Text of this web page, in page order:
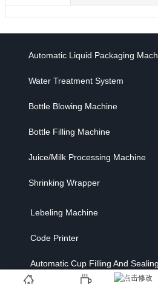
Automatic Liquid Packaging
Water Treatment System
Bottle Blowing Machine
Bottle Filling Machine
Juice/Milk Processing Machine
Shrinking Wrapper
Lebeling Machine
Code Printer
Automatic Cup Filling And